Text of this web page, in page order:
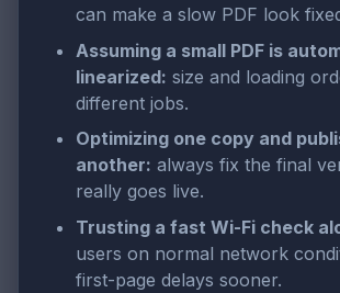
can make a slow PDF look
Assuming a small PDF is
linearized: size and loading
different jobs.
Optimizing one copy and
another: always fix the final
really goes live.
Trusting a fast Wi-Fi check
users on normal network
first-page delays sooner.